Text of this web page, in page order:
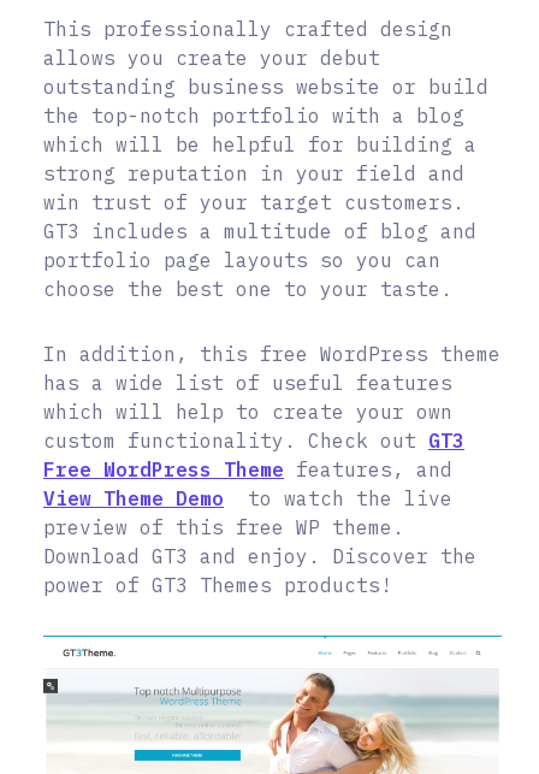
This professionally crafted design
allows you create your debut
outstanding business website or build
the top-notch portfolio with a blog
which will be helpful for building a
strong reputation in your field and
win trust of your target customers.
GT3 includes a multitude of blog and
portfolio page layouts so you can
choose the best one to your taste.
In addition, this free WordPress theme
has a wide list of useful features
which will help to create your own
custom functionality. Check out GT3
Free WordPress Theme features, and
View Theme Demo to watch the live
preview of this free WP theme.
Download GT3 and enjoy. Discover the
power of GT3 Themes products!